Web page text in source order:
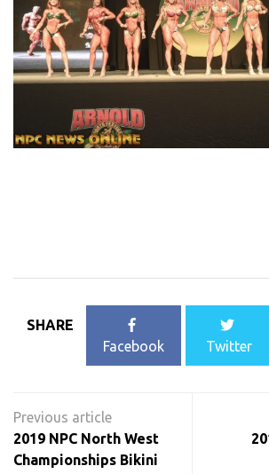
SHARE
Facebook
Twitter
navigation
2019 NPC North West
Championships Bikini